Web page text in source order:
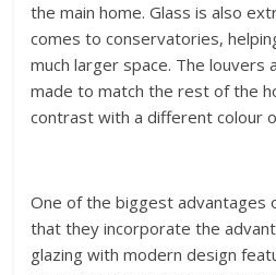
the main home. Glass is also
comes to conservatories,
much larger space. The louvers
made to match the rest of the
contrast with a different colour
One of the biggest advantages
that they incorporate the
glazing with modern design